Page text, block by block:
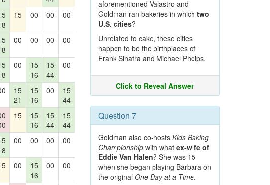
15 00 00 00
00 00 00 00
00
15
16
15
44
00
15
21
15
16
00
15
44
15
15
16
15
44
15
44
00 00 00 00
00
15
16
00 00
aforementioned Valastro and
Goldman ran bakeries in which two
U.S. cities?
Unrelated to cake, these cities
happen to be the birthplaces of
Frank Sinatra and Michael Phelps.
Click to Reveal Answer
Question 7
Goldman also co-hosts Kids Baking
Championshipwith what ex-wife of
Eddie Van Halen? She was 15
when she began playing Barbara on
the original One Day at a Time.